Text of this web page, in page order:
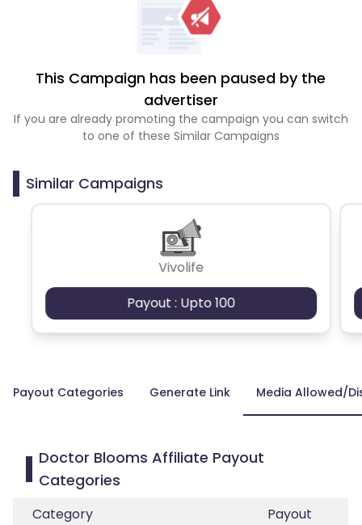
This Campaign has been paused by the
advertiser
If you are already promoting the campaign you can switch
to one of these Similar Campaigns
Similar Campaigns
Vivolife
Payout : Upto 100
Payout Categories Generate Link Media Allowed/
Doctor Blooms Affiliate Payout
Categories
Category
Payout